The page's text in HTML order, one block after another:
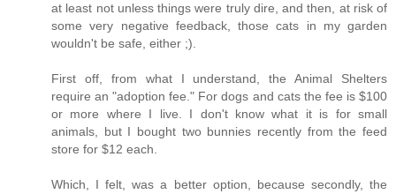
at least not unless things were truly dire, and then, at risk of
some very negative feedback, those cats in my garden
wouldn't be safe, either ;).
First off, from what I understand, the Animal Shelters
require an "adoption fee." For dogs and cats the fee is $100
or more where I live. I don't know what it is for small
animals, but I bought two bunnies recently from the feed
store for $12 each.
Which, I felt, was a better option, because secondly, the